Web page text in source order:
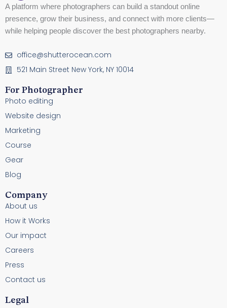
A platform where photographers can build a standout online
presence, grow their business, and connect with more clients—
while helping people discover the best photographers nearby.
office@shutterocean.com
521 Main Street New York, NY 10014
For Photographer
Photo editing
Website design
Marketing
Course
Gear
Blog
Company
About us
How it Works
Our impact
Careers
Press
Contact us
Legal